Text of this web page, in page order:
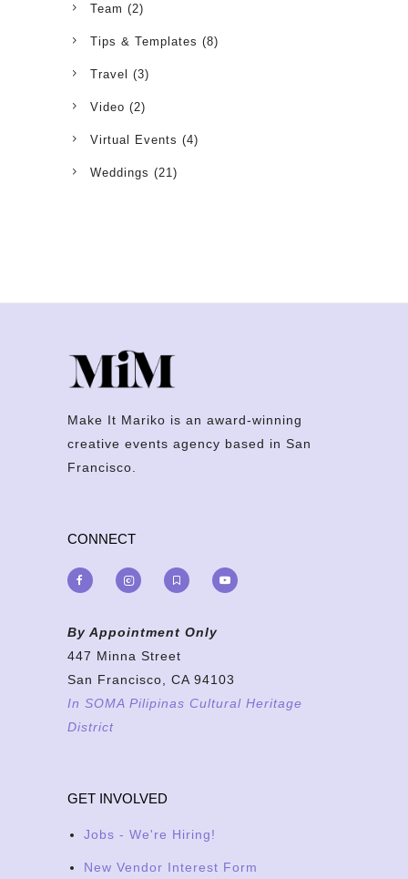
Team (2)
Tips & Templates (8)
Travel (3)
Video (2)
Virtual Events (4)
Weddings (21)
Make It Mariko is an award-winning
creative events agency based in San
Francisco.
CONNECT
By Appointment Only
447 Minna Street
San Francisco, CA 94103
In SOMA Pilipinas Cultural Heritage
District
GET INVOLVED
Jobs - We're Hiring!
New Vendor Interest Form